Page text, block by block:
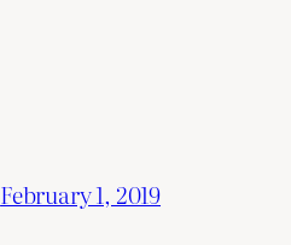
February 1, 2019